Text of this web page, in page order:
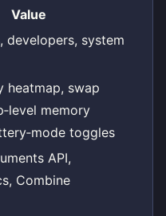
Value
developers, system
heatmap, swap
memory
toggles
API,
Combine